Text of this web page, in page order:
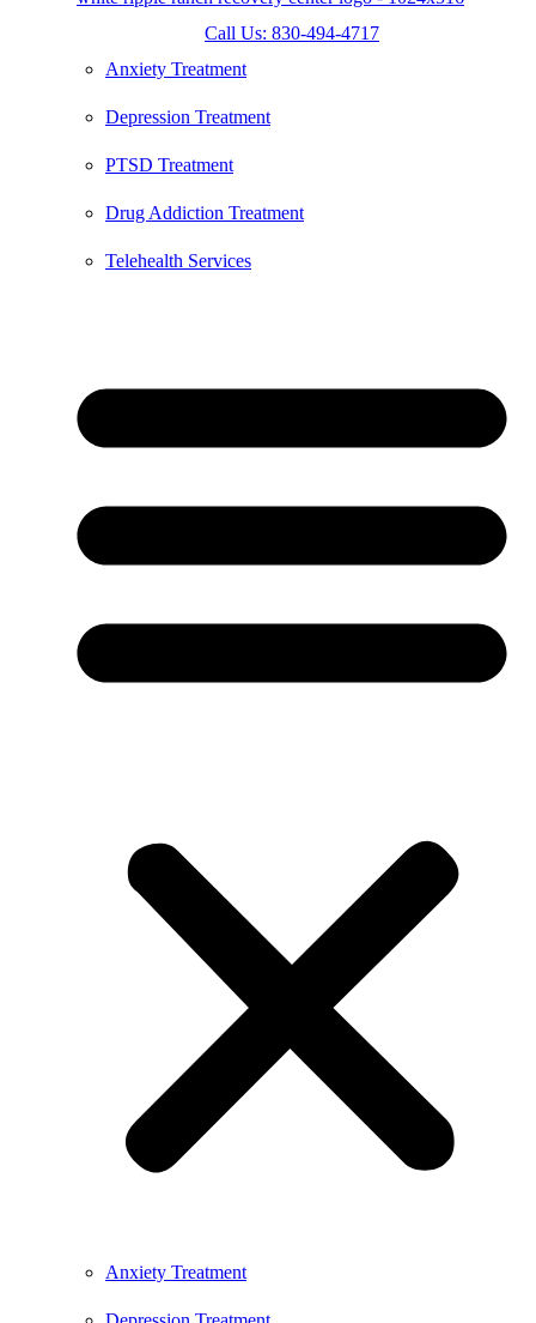
Call Us: 830-494-4717
Anxiety Treatment
Depression Treatment
PTSD Treatment
Drug Addiction Treatment
Telehealth Services
Anxiety Treatment